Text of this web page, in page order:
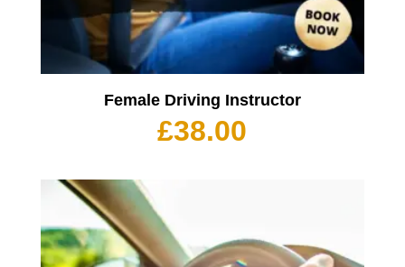
Female Driving Instructor
£38.00